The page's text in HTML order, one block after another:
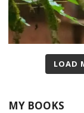
LOAD
MY BOOKS